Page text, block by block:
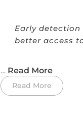
Early
better access
… Read More
Read More